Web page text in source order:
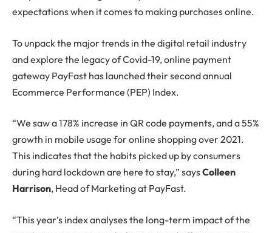
expectations when it comes to making purchases online.
To unpack the major trends in the digital retail industry
and explore the legacy of Covid-19, online payment
gateway PayFast has launched their second annual
Ecommerce Performance (PEP) Index.
“We saw a 178% increase in QR code payments, and a 55%
growth in mobile usage for online shopping over 2021.
This indicates that the habits picked up by consumers
during hard lockdown are here to stay,” saysColleen
Harrison, Head of Marketing at PayFast.
“This year’s index analyses the long-term impact of the